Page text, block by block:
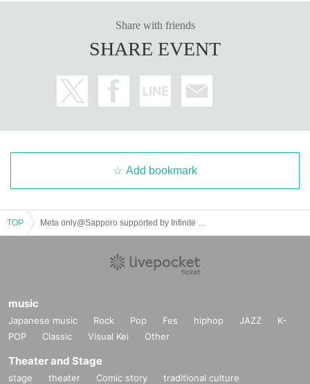
・Mimi (Dream Planet)
Share with friends
SHARE EVENT
Add bookmark
TOP
music
Japanese music Rock Pop Fes hiphop JAZZ
K-
POP
Classic Visual Kei Other
Theater and Stage
stage theater Comic story
traditional culture